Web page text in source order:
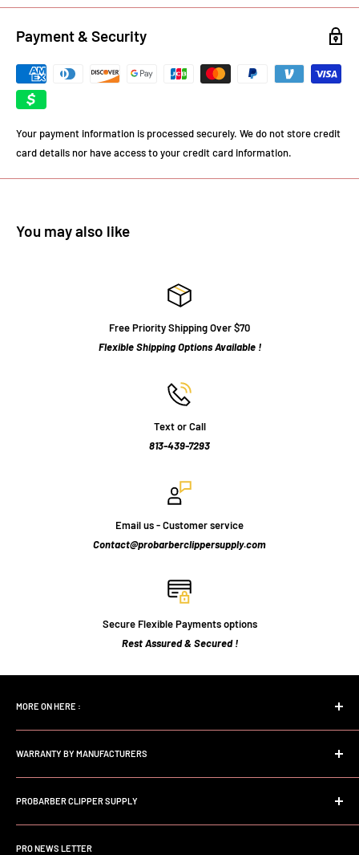
Payment & Security
Your payment information is processed securely. We do not store credit
card details nor have access to your credit card information.
You may also like
Free Priority Shipping Over $70
Flexible Shipping Options Available !
Text or Call
813-439-7293
Email us - Customer service
Contact@probarberclippersupply.com
Secure Flexible Payments options
Rest Assured & Secured !
MORE ON HERE :
Home page
Search
FAQs
About Us
Store Policy
Contact Us
WARRANTY BY MANUFACTURERS
Andis Professional Warranty
Wahl Professional Warranty
Babyliss professional Warranty
JRL professional Warranty
PROBARBER CLIPPER SUPPLY
Store serving the Professional Barber and Stylist. We Focus on
PRO NEWS LETTER